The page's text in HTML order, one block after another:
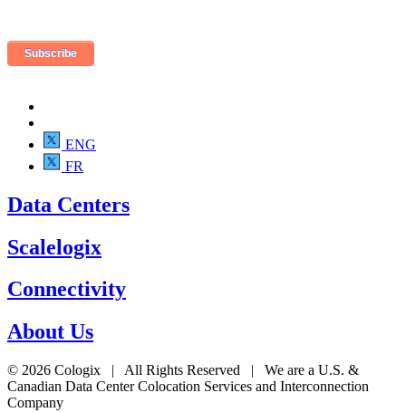
ENG
FR
Data Centers
Scalelogix
Connectivity
About Us
© 2026 Cologix | All Rights Reserved | We are a U.S. &
Canadian Data Center Colocation Services and Interconnection
Company